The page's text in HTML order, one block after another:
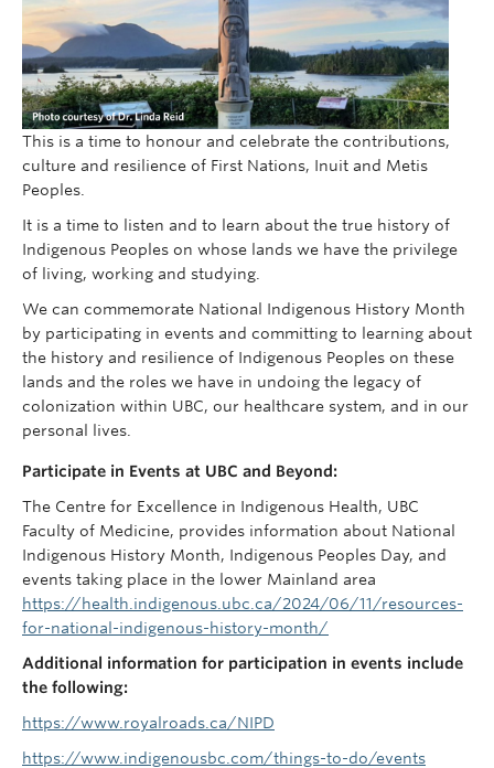
2025-2026 Strategic Plan Updates
This is a time to honour and celebrate the contributions,
culture and resilience of First Nations, Inuit and Metis
Peoples.
It is a time to listen and to learn about the true history of
Indigenous Peoples on whose lands we have the privilege
of living, working and studying.
We can commemorate National Indigenous History Month
by participating in events and committing to learning about
the history and resilience of Indigenous Peoples on these
lands and the roles we have in undoing the legacy of
colonization within UBC, our healthcare system, and in our
personal lives.
Participate in Events at UBC and Beyond:
The Centre for Excellence in Indigenous Health, UBC
Faculty of Medicine, provides information about National
Indigenous History Month, Indigenous Peoples Day, and
events taking place in the lower Mainland area
https://health.indigenous.ubc.ca/2024/06/11/resources-
for-national-indigenous-history-month/
Additional information for participation in events include
the following:
https://www.royalroads.ca/NIPD
https://www.indigenousbc.com/things-to-do/events